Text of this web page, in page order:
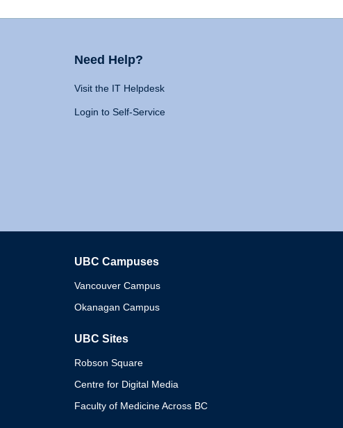
Need Help?
Visit the IT Helpdesk
Login to Self-Service
UBC Campuses
Vancouver Campus
Okanagan Campus
UBC Sites
Robson Square
Centre for Digital Media
Faculty of Medicine Across BC